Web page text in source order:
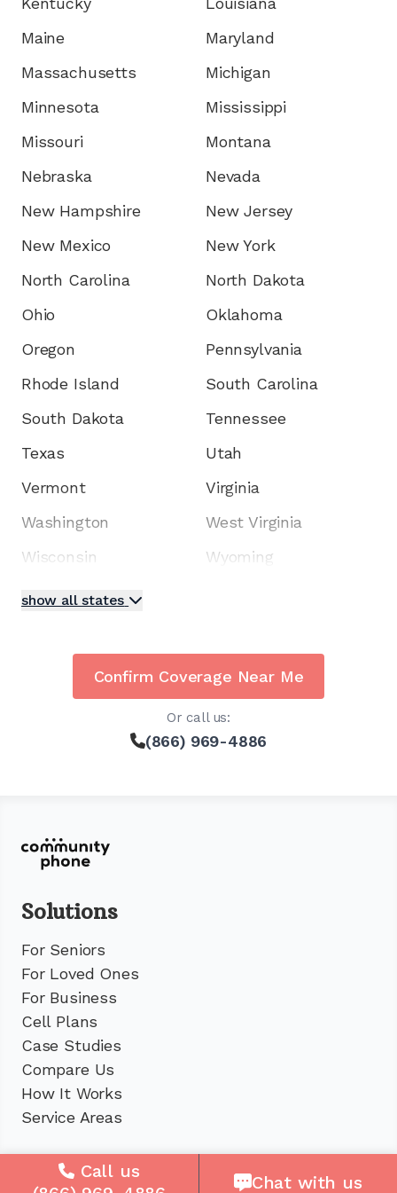
Maine
Maryland
Massachusetts
Michigan
Minnesota
Mississippi
Missouri
Montana
Nebraska
Nevada
New Hampshire
New Jersey
New Mexico
New York
North Carolina
North Dakota
Ohio
Oklahoma
Oregon
Pennsylvania
Rhode Island
South Carolina
South Dakota
Tennessee
Texas
Utah
Vermont
Virginia
Washington
West Virginia
Wisconsin
Wyoming
show all states
Confirm Coverage Near Me
Or call us:
(866) 969-4886
Solutions
For Seniors
For Loved Ones
For Business
Cell Plans
Case Studies
Compare Us
How It Works
Service Areas
Company
Call us
Chat with us